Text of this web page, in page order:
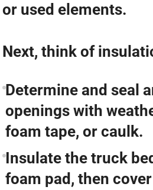
or used elements.
Next, think of
Determine and seal
openings with
foam tape, or caulk.
Insulate the truck
foam pad, then